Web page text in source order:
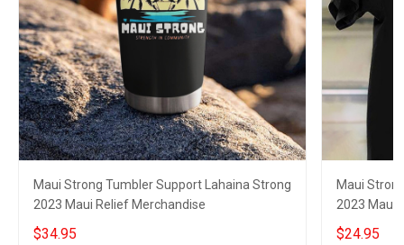
Maui Strong Tumbler Support Lahaina Strong
2023 Maui Relief Merchandise
$34.95
Maui
2023 Maui
$24.95